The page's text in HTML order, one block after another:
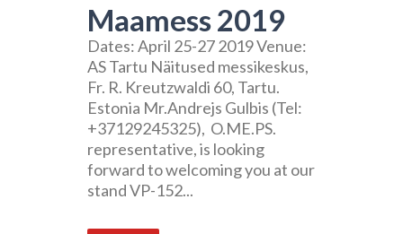
Maamess 2019
Dates: April 25-27 2019 Venue:
AS Tartu Näitused messikeskus,
Fr. R. Kreutzwaldi 60, Tartu.
Estonia Mr.Andrejs Gulbis (Tel:
+37129245325), O.ME.PS.
representative, is looking
forward to welcoming you at our
stand VP-152...